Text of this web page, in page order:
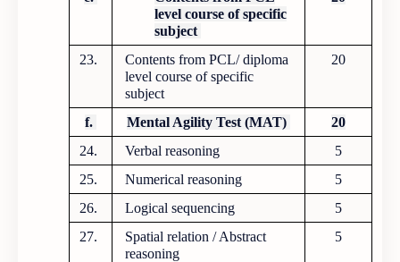
level course of specific
subject
23.
Contents from PCL/ diploma
level course of specific
subject
20
f. Mental Agility Test (MAT)
20
24.
Verbal reasoning
5
25.
Numerical reasoning
5
26.
Logical sequencing
5
27.
Spatial relation / Abstract
reasoning
5